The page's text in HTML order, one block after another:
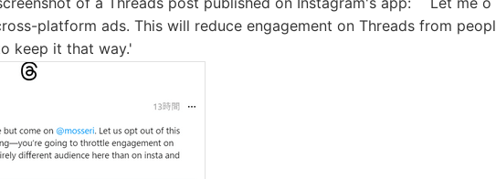
platform ads. This will reduce engagement on Threads from peopl
keep it that way.'